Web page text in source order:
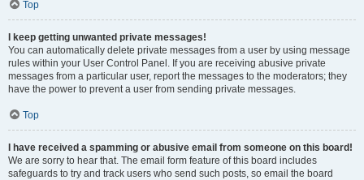
Top
I keep getting unwanted private messages!
You can automatically delete private messages from a user by using message
rules within your User Control Panel. If you are receiving abusive private
messages from a particular user, report the messages to the moderators; they
have the power to prevent a user from sending private messages.
Top
I have received a spamming or abusive email from someone on this board!
We are sorry to hear that. The email form feature of this board includes
safeguards to try and track users who send such posts, so email the board